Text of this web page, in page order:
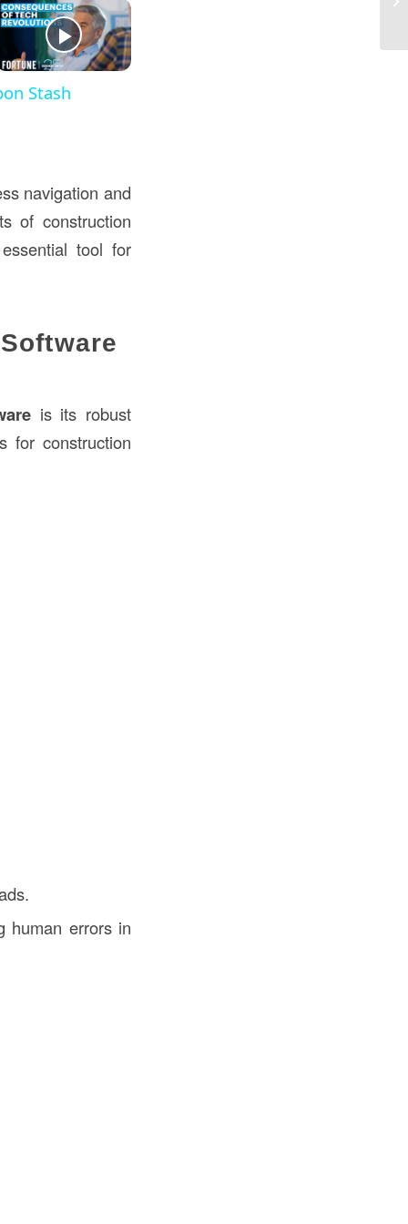
Stash
navigation and
of construction
tool for
is its robust
for construction
human errors in